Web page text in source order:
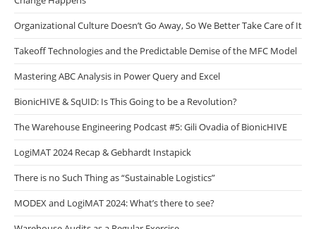
Organizational Culture Doesn’t Go Away, So We Better Take Care of It
Takeoff Technologies and the Predictable Demise of the MFC Model
Mastering ABC Analysis in Power Query and Excel
BionicHIVE & SqUID: Is This Going to be a Revolution?
The Warehouse Engineering Podcast #5: Gili Ovadia of BionicHIVE
LogiMAT 2024 Recap & Gebhardt Instapick
There is no Such Thing as “Sustainable Logistics”
MODEX and LogiMAT 2024: What’s there to see?